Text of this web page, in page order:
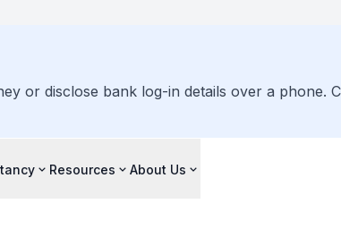
or disclose bank log-in details over a phone.
Resources About Us